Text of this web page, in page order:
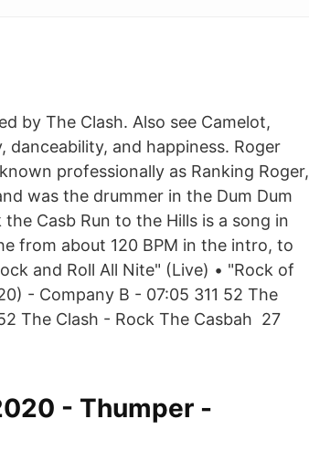
by The Clash. Also see Camelot,
danceability, and happiness. Roger
professionally as Ranking Roger,
was the drummer in the Dum Dum
Casb Run to the Hills is a song in
from about 120 BPM in the intro, to
and Roll All Nite" (Live) • "Rock of
- Company B - 07:05 311 52 The
The Clash - Rock The Casbah 27
- Thumper -